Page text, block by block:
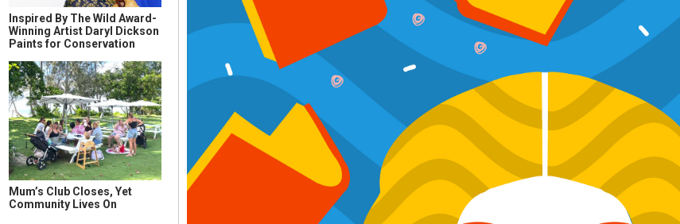
Inspired By The Wild Award-
Winning Artist Daryl Dickson
Paints for Conservation
Mum’s Club Closes, Yet
Community Lives On